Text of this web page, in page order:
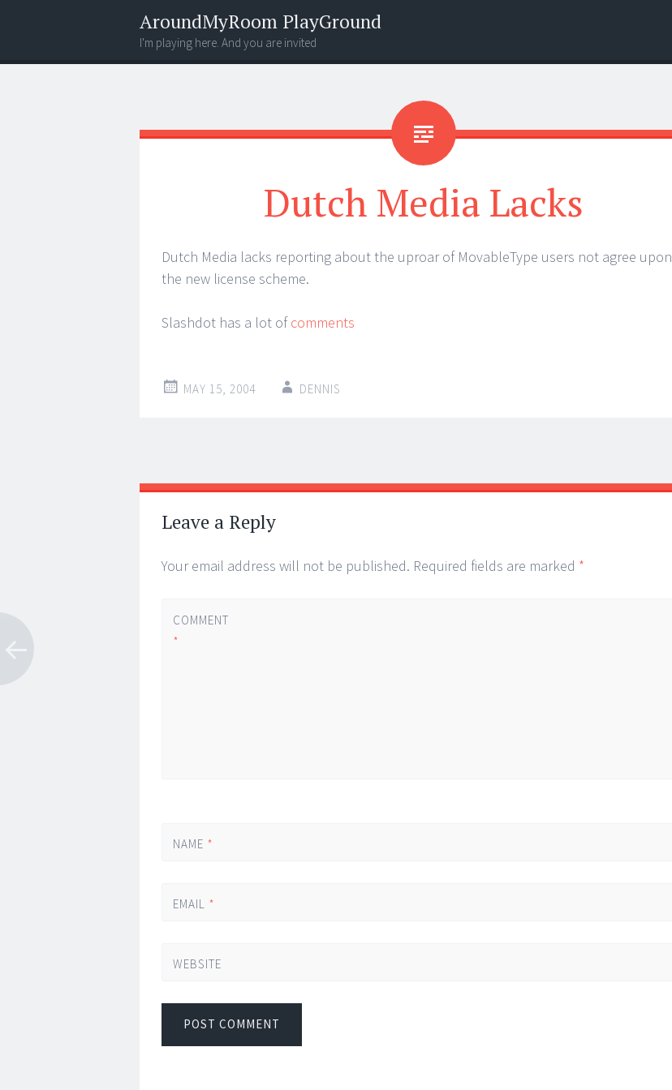
AroundMyRoom PlayGround
I'm playing here. And you are invited
Menu
Widgets
Search
Dutch Media Lacks
Dutch Media lacks reporting about the uproar of MovableType users not agree upon
the new license scheme.
Slashdot has a lot ofcomments
MAY 15, 2004 DENNIS
Post
navigation
←
→
Leave a Reply
Your email address will not be published. Required fields are marked *
COMMENT
*
NAME *
EMAIL *
WEBSITE